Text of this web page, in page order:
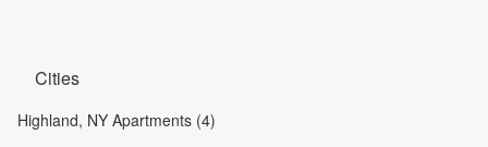
Cities
Highland, NY Apartments (4)